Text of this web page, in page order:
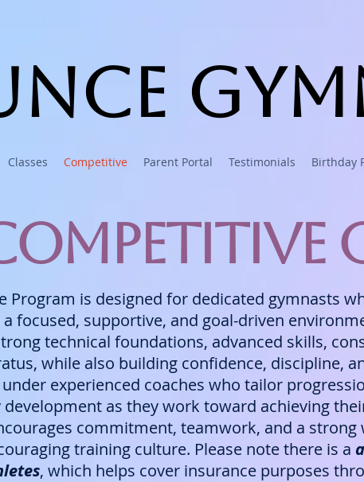
Classes Competitive Parent Portal Testimonials Birthday
Program is designed for dedicated gymnasts
focused, supportive, and goal-driven
technical foundations, advanced skills,
while also building confidence, discipline,
experienced coaches who tailor
development as they work toward achieving
commitment, teamwork, and a
training culture. Please note there is a
, which helps cover insurance purposes